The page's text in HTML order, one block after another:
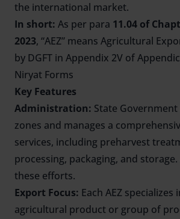
the international market.
In short: As per para 11.04 of
2023, “AEZ” means Agricultural
by DGFT in Appendix 2V of
Niryat Forms
Key Features
Administration: State
zones and manages a
services, including preharvest
processing, packaging, and storage.
these efforts.
Export Focus: Each AEZ
agricultural product or group of